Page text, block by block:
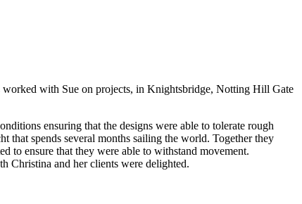
with Sue on projects, in Knightsbridge, Notting Hill Gate
ensuring that the designs were able to tolerate rough
that spends several months sailing the world. Together they
to ensure that they were able to withstand movement.
Christina and her clients were delighted.